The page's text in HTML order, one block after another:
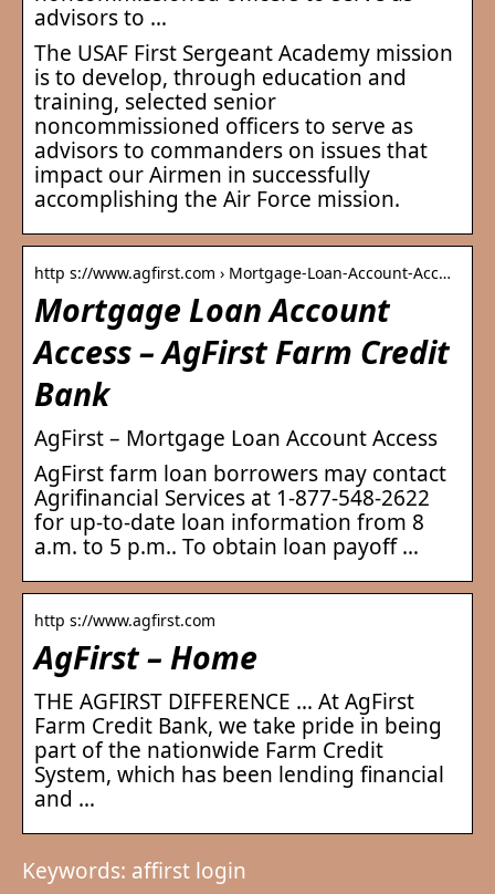
advisors to …
The USAF First Sergeant Academy mission
is to develop, through education and
training, selected senior
noncommissioned officers to serve as
advisors to commanders on issues that
impact our Airmen in successfully
accomplishing the Air Force mission.
http s://www.agfirst.com › Mortgage-Loan-Account-Acc…
Mortgage Loan Account
Access – AgFirst Farm Credit
Bank
AgFirst – Mortgage Loan Account Access
AgFirst farm loan borrowers may contact
Agrifinancial Services at 1-877-548-2622
for up-to-date loan information from 8
a.m. to 5 p.m.. To obtain loan payoff …
http s://www.agfirst.com
AgFirst – Home
THE AGFIRST DIFFERENCE … At AgFirst
Farm Credit Bank, we take pride in being
part of the nationwide Farm Credit
System, which has been lending financial
and …
Keywords: affirst login